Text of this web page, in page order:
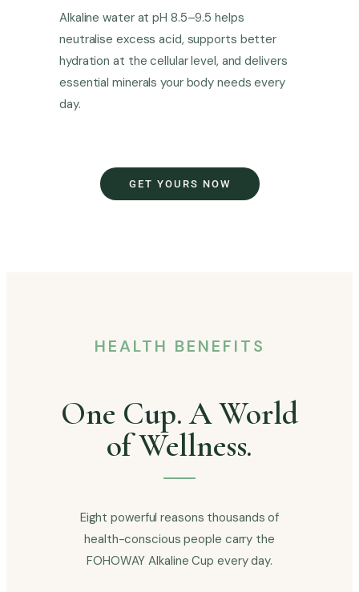
Alkaline water at pH 8.5–9.5 helps
neutralise excess acid, supports better
hydration at the cellular level, and delivers
essential minerals your body needs every
day.
GET YOURS NOW
HEALTH BENEFITS
One Cup. A World
of Wellness.
Eight powerful reasons thousands of
health-conscious people carry the
FOHOWAY Alkaline Cup every day.